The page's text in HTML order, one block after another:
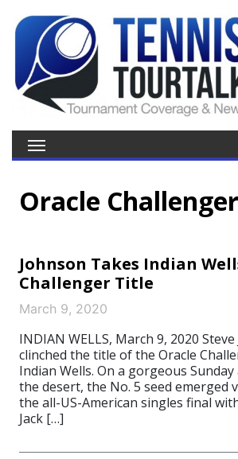
Oracle
Johnson Takes Indian
Challenger Title
March 9, 2020
INDIAN WELLS, March 9, 2020
clinched the title of the Oracle
Indian Wells. On a gorgeous
the desert, the No. 5 seed emerged
the all-US-American singles final
Jack […]